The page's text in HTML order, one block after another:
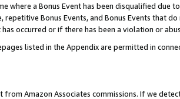
where a Bonus Event has been disqualified
Bonus Events, and Bonus Events that
occurred or if there has been a violation or
listed in the Appendix are permitted in
from Amazon Associates commissions. If we